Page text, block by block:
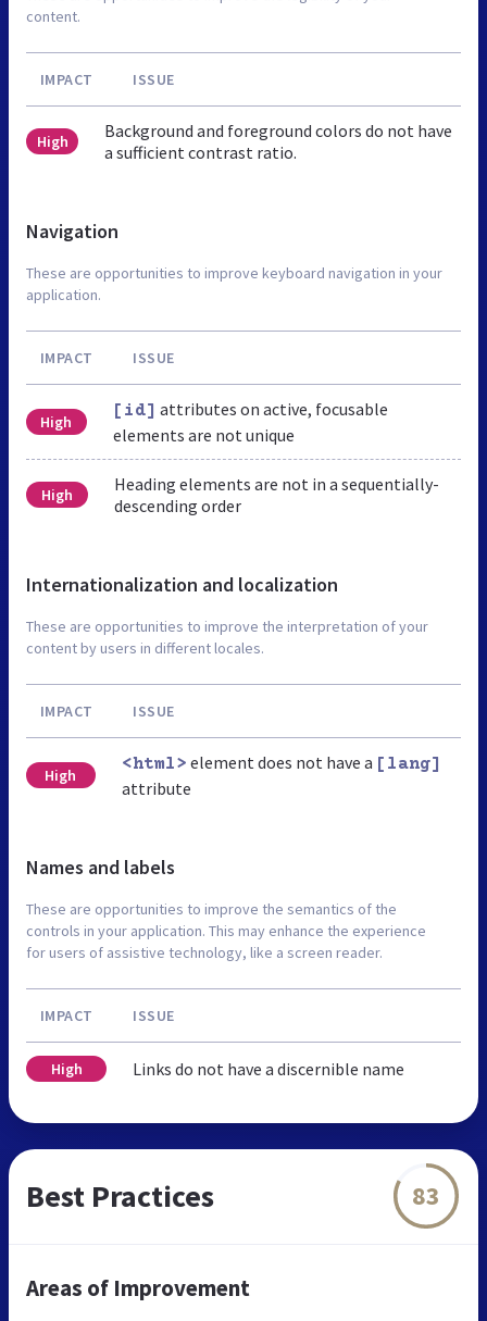
content.
IMPACT ISSUE
High
Background and foreground colors do not have
a sufficient contrast ratio.
Navigation
These are opportunities to improve keyboard navigation in your
application.
IMPACT ISSUE
High
[id] attributes on active, focusable
elements are not unique
High
Heading elements are not in a sequentially-
descending order
Internationalization and localization
These are opportunities to improve the interpretation of your
content by users in different locales.
IMPACT ISSUE
High
<html> element does not have a [lang]
attribute
Names and labels
These are opportunities to improve the semantics of the
controls in your application. This may enhance the experience
for users of assistive technology, like a screen reader.
IMPACT ISSUE
High Links do not have a discernible name
Best Practices 83
Areas of Improvement